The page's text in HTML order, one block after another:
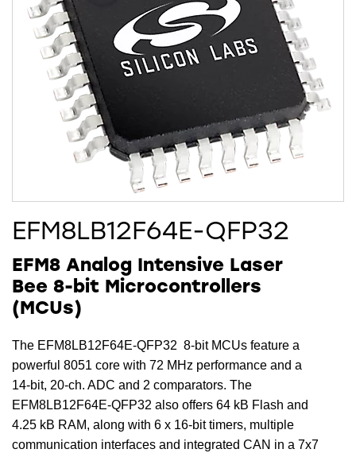
EFM8LB12F64E-QFP32
EFM8 Analog Intensive Laser
Bee 8-bit Microcontrollers
(MCUs)
The EFM8LB12F64E-QFP32 8-bit MCUs feature a
powerful 8051 core with 72 MHz performance and a
14-bit, 20-ch. ADC and 2 comparators. The
EFM8LB12F64E-QFP32 also offers 64 kB Flash and
4.25 kB RAM, along with 6 x 16-bit timers, multiple
communication interfaces and integrated CAN in a 7x7